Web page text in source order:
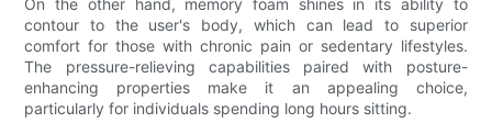
On the other hand, memory foam shines in its ability to
contour to the user's body, which can lead to superior
comfort for those with chronic pain or sedentary lifestyles.
The pressure-relieving capabilities paired with posture-
enhancing properties make it an appealing choice,
particularly for individuals spending long hours sitting.